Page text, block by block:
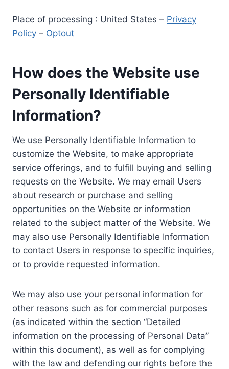
Place of processing : United States – Privacy
Policy – Optout
How does the Website use
Personally Identifiable
Information?
We use Personally Identifiable Information to
customize the Website, to make appropriate
service offerings, and to fulfill buying and selling
requests on the Website. We may email Users
about research or purchase and selling
opportunities on the Website or information
related to the subject matter of the Website. We
may also use Personally Identifiable Information
to contact Users in response to specific inquiries,
or to provide requested information.
We may also use your personal information for
other reasons such as for commercial purposes
(as indicated within the section “Detailed
information on the processing of Personal Data”
within this document), as well as for complying
with the law and defending our rights before the